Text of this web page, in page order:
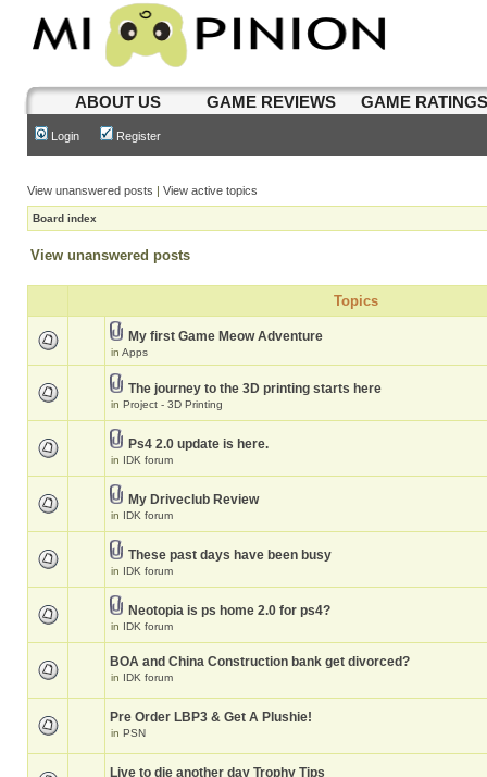
ABOUT US GAME REVIEWS GAME
Login Register
View unanswered posts | View active topics
Board index
View unanswered posts
Topics
My first Game Meow Adventure
in Apps
The journey to the 3D printing starts here
in Project - 3D Printing
Ps4 2.0 update is here.
in IDK forum
My Driveclub Review
in IDK forum
These past days have been busy
in IDK forum
Neotopia is ps home 2.0 for ps4?
in IDK forum
BOA and China Construction bank get divorced?
in IDK forum
Pre Order LBP3 & Get A Plushie!
in PSN
Live to die another day Trophy Tips